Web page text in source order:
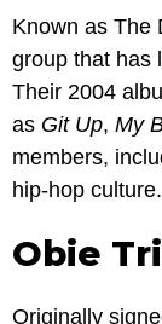
Known as The
group that has
Their 2004
as Git Up, My
members,
hip-hop culture.
Obie
Originally